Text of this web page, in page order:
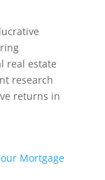
real estate
research
returns in